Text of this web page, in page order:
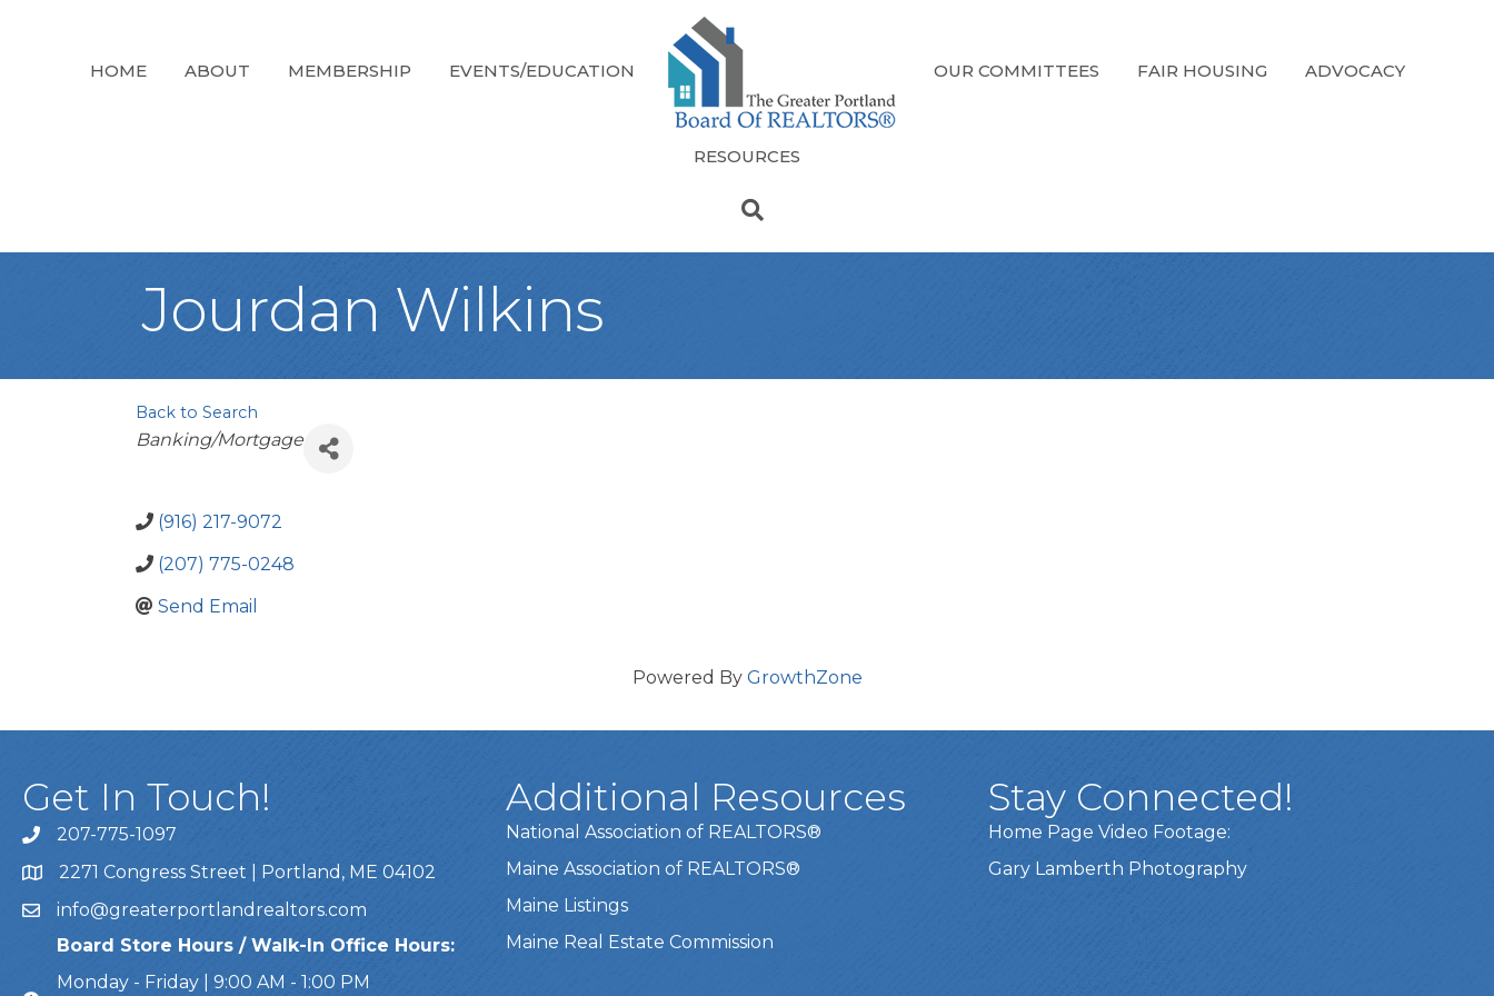
HOME ABOUT MEMBERSHIP EVENTS/EDUCATION OUR COMMITTEES FAIR HOUSING ADVOCACY
RESOURCES
Jourdan Wilkins
Back to Search
Categories
Banking/Mortgage
(916) 217-9072
(207) 775-0248
Send Email
Powered By GrowthZone
Get In Touch!
Call Us207-775-1097
Address & Map
2271 Congress Street | Portland, ME 04102
Emailinfo@greaterportlandrealtors.com
Board Store Hours / Walk-In Office Hours:
Monday - Friday | 9:00 AM - 1:00 PM
Additional Resources
National Association of REALTORS®
Maine Association of REALTORS®
Maine Listings
Maine Real Estate Commission
Stay Connected!
Home Page Video Footage:
Gary Lamberth Photography